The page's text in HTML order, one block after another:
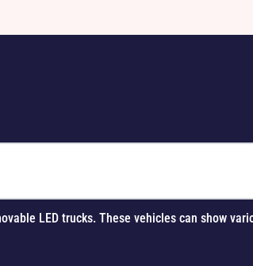
LED trucks. These vehicles can show